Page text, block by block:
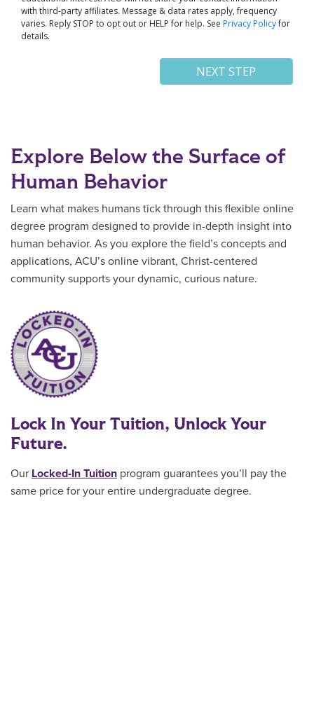
Explore Below the Surface of
Human Behavior
Learn what makes humans tick through this flexible online
degree program designed to provide in-depth insight into
human behavior. As you explore the field’s concepts and
applications, ACU’s online vibrant, Christ-centered
community supports your dynamic, curious nature.
Lock In Your Tuition, Unlock Your
Future.
Our Locked-In Tuition program guarantees you’ll pay the
same price for your entire undergraduate degree.